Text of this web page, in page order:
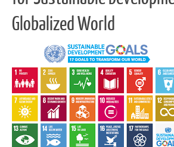
Globalized World